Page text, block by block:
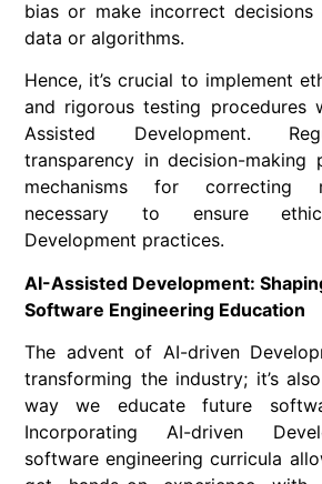
bias or make incorrect
data or algorithms.
Hence, it’s crucial to implement
and rigorous testing procedures
Assisted Development.
transparency in decision-making
mechanisms for correcting
necessary to ensure
Development practices.
AI-Assisted Development:
Software Engineering Education
The advent of AI-driven
transforming the industry; it’s
way we educate future
Incorporating AI-driven
software engineering curricula